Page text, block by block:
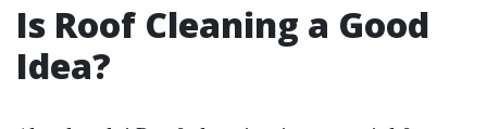
Is Roof Cleaning a Good
Idea?